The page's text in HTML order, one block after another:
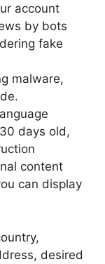
account
by bots
fake
malware,
days old,
content
can display
desired